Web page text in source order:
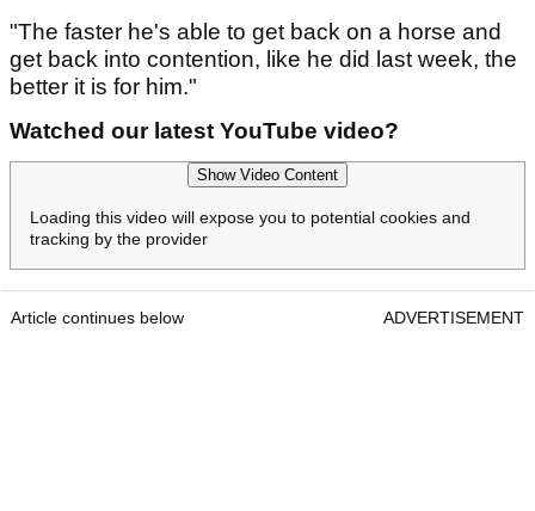
"The faster he's able to get back on a horse and
get back into contention, like he did last week, the
better it is for him."
Watched our latest YouTube video?
Show Video Content
Loading this video will expose you to potential cookies and
tracking by the provider
Article continues below ADVERTISEMENT